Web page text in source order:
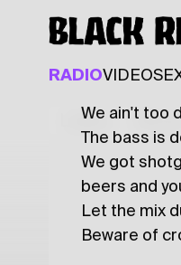
RADIOVIDEOS
Latest
We ain't too
The bass is
We got
beers and
Let the mix
Beware of